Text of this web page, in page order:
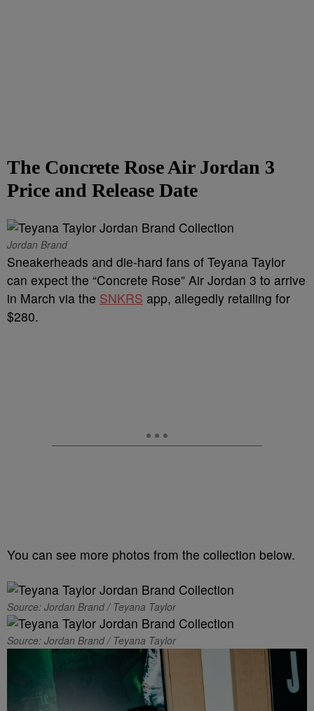
The Concrete Rose Air Jordan 3
Price and Release Date
Jordan Brand
Sneakerheads and die-hard fans of Teyana Taylor
can expect the “Concrete Rose” Air Jordan 3 to arrive
in March via the SNKRS app, allegedly retailing for
$280.
You can see more photos from the collection below.
Source: Jordan Brand / Teyana Taylor
Source: Jordan Brand / Teyana Taylor